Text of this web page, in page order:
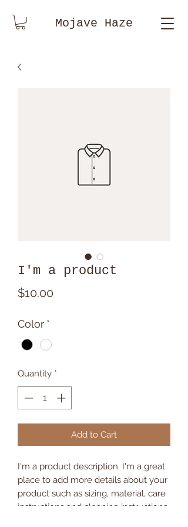
Mojave Haze
I'm a product
$10.00
Color *
Quantity *
Add to Cart
I'm a product description. I'm a great
place to add more details about your
product such as sizing, material, care
instructions and cleaning instructions.